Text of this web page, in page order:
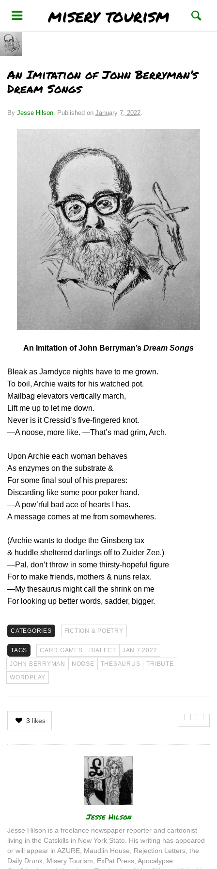
misery tourism
An Imitation of John Berryman’s
Dream Songs
By Jesse Hilson. Published on January 7, 2022.
An Imitation of John Berryman’s Dream Songs
Bleak as Jarndyce nights have to me grown.
To boil, Archie waits for his watched pot.
Mailbag elevators vertically march,
Lift me up to let me down.
Never is it Cressid’s five-fingered knot.
—A noose, more like. —That’s mad grim, Arch.
Upon Archie each woman behaves
As enzymes on the substrate &
For some final soul of his prepares:
Discarding like some poor poker hand.
—A pow’rful bad ace of hearts I has.
A message comes at me from somewheres.
(Archie wants to dodge the Ginsberg tax
& huddle sheltered darlings off to Zuider Zee.)
—Pal, don’t throw in some thirsty-hopeful figure
For to make friends, mothers & nuns relax.
—My thesaurus might call the shrink on me
For looking up better words, sadder, bigger.
CATEGORIES FICTION & POETRY
TAGS CARD GAMES DIALECT
JAN 7 2022
JOHN BERRYMAN
NOOSE THESAURUS
TRIBUTE
WORDPLAY
3 likes
Jesse Hilson
Jesse Hilson is a freelance newspaper reporter and cartoonist
living in the Catskills in New York State. His writing has appeared
or will appear in AZURE, Maudlin House, Rejection Letters, the
Daily Drunk, Misery Tourism, ExPat Press, Apocalypse